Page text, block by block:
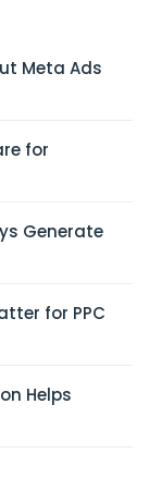
Meta Ads
for
Generate
for PPC
Helps